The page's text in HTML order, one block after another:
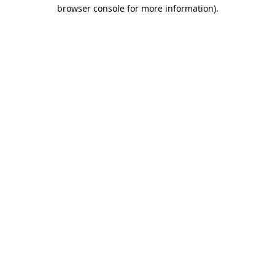
browser console for more information).